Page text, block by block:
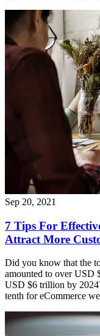
Sep 20, 2021
7 Tips For
Attract More
Did you know that the
amounted to over USD
USD $6 trillion by
tenth for eCommerce